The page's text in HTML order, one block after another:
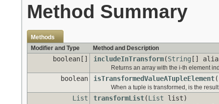
Method Summary
Methods
Modifier and Type
Method and Description
boolean[] includeInTransform(String []
Returns an array with the i-th element
boolean isTransformedValueATupleElement(
When a tuple is transformed, is the
List transformList(List list)